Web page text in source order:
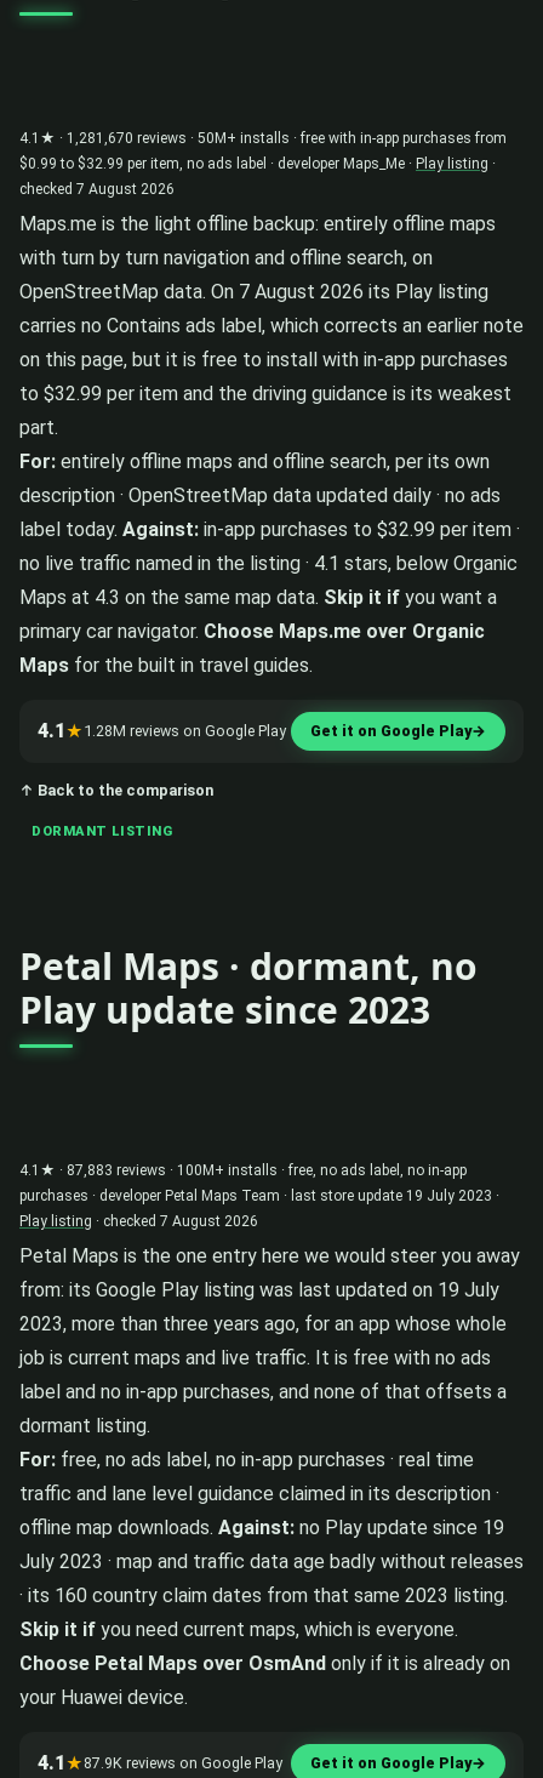
4.1★ · 1,281,670 reviews · 50M+ installs · free with in-app purchases from
$0.99 to $32.99 per item, no ads label · developer Maps_Me · Play listing ·
checked 7 August 2026
Maps.me is the light offline backup: entirely offline maps
with turn by turn navigation and offline search, on
OpenStreetMap data. On 7 August 2026 its Play listing
carries no Contains ads label, which corrects an earlier note
on this page, but it is free to install with in-app purchases
to $32.99 per item and the driving guidance is its weakest
part.
For: entirely offline maps and offline search, per its own
description · OpenStreetMap data updated daily · no ads
label today. Against: in-app purchases to $32.99 per item ·
no live traffic named in the listing · 4.1 stars, below Organic
Maps at 4.3 on the same map data. Skip it if you want a
primary car navigator. Choose Maps.me over Organic
Maps for the built in travel guides.
4.1★ 1.28M reviews on Google Play Get it on Google Play→
↑ Back to the comparison
DORMANT LISTING
Petal Maps · dormant, no
Play update since 2023
4.1★ · 87,883 reviews · 100M+ installs · free, no ads label, no in-app
purchases · developer Petal Maps Team · last store update 19 July 2023 ·
Play listing · checked 7 August 2026
Petal Maps is the one entry here we would steer you away
from: its Google Play listing was last updated on 19 July
2023, more than three years ago, for an app whose whole
job is current maps and live traffic. It is free with no ads
label and no in-app purchases, and none of that offsets a
dormant listing.
For: free, no ads label, no in-app purchases · real time
traffic and lane level guidance claimed in its description ·
offline map downloads. Against: no Play update since 19
July 2023 · map and traffic data age badly without releases
· its 160 country claim dates from that same 2023 listing.
Skip it if you need current maps, which is everyone.
Choose Petal Maps over OsmAnd only if it is already on
your Huawei device.
4.1★ 87.9K reviews on Google Play Get it on Google Play→